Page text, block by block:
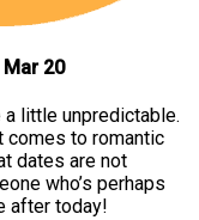
Mar 20
little unpredictable.
comes to romantic
dates are not
who’s perhaps
after today!